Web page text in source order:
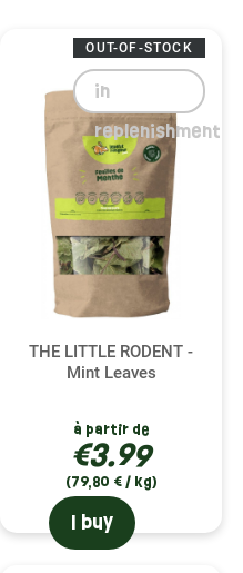
THE LITTLE RODENT -
Mint Leaves
à partir de
€3.99
(79,80 € / kg)
OUT-OF-STOCK
in
replenishment
I buy